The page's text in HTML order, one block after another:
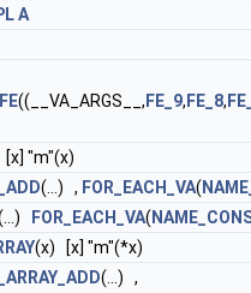
A
((__VA_ARGS__, FE_9, FE_8,
"m"(x)
(...) , FOR_EACH_VA(
FOR_EACH_VA(
(x) [x] "m"(*x)
(...) ,